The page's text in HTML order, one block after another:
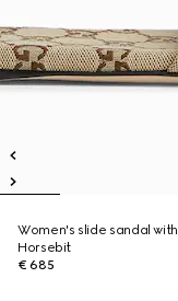
Women's slide sandal with
Horsebit
€ 685